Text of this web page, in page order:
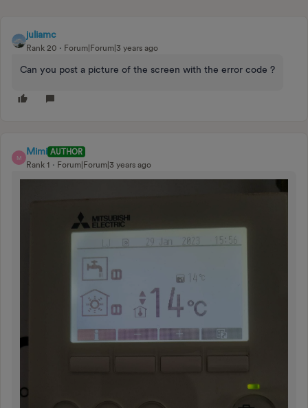
juliamc
Rank 20 Forum|Forum|3 years ago
Can you post a picture of the screen with the error code ?
M
Mimi AUTHOR
Rank 1
Forum|Forum|3 years ago